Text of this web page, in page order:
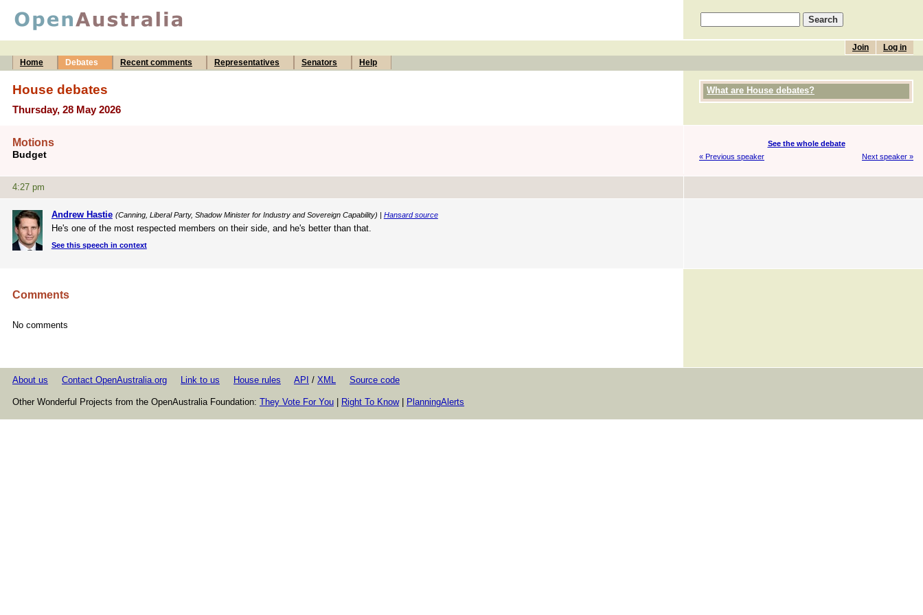
Log in
Join
Home
Debates Recent comments Representatives Senators Help
House debates
Thursday, 28 May 2026
What are House debates?
Motions
Budget
See the whole debate
« Previous speaker
Next speaker »
4:27 pm
Andrew Hastie (Canning, Liberal Party, Shadow Minister for Industry and Sovereign Capability) | Hansard source
He's one of the most respected members on their side, and he's better than that.
See this speech in context
Comments
No comments
About us Contact OpenAustralia.org Link to us House rules API / XML Source code
Other Wonderful Projects from the OpenAustralia Foundation: They Vote For You Right To Know| PlanningAlerts